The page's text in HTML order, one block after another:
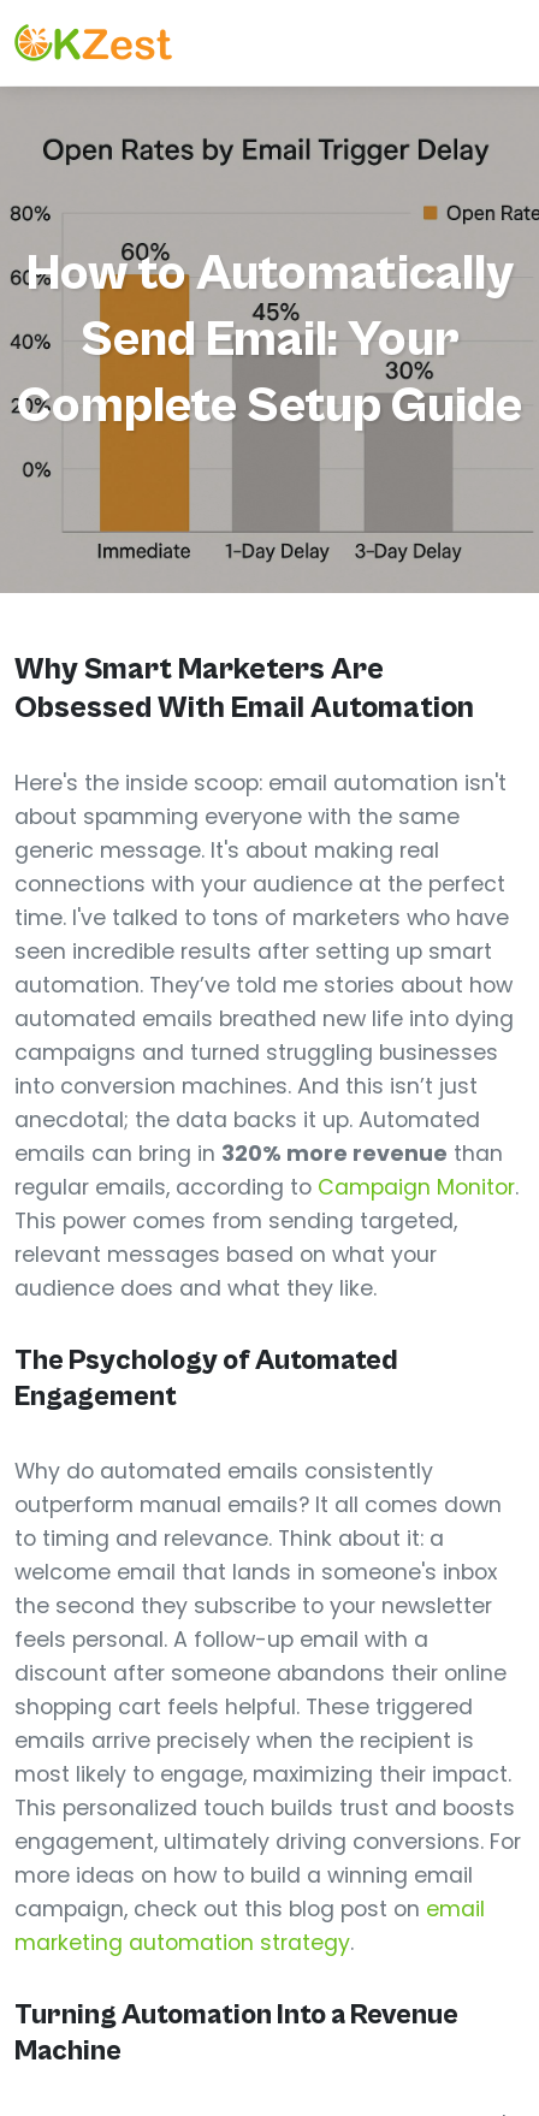
How to Automatically
Send Email: Your
Complete Setup Guide
Why Smart Marketers Are
Obsessed With Email Automation
Here's the inside scoop: email automation isn't
about spamming everyone with the same
generic message. It's about making real
connections with your audience at the perfect
time. I've talked to tons of marketers who have
seen incredible results after setting up smart
automation. They’ve told me stories about how
automated emails breathed new life into dying
campaigns and turned struggling businesses
into conversion machines. And this isn’t just
anecdotal; the data backs it up. Automated
emails can bring in 320% more revenue than
regular emails, according to Campaign Monitor.
This power comes from sending targeted,
relevant messages based on what your
audience does and what they like.
The Psychology of Automated
Engagement
Why do automated emails consistently
outperform manual emails? It all comes down
to timing and relevance. Think about it: a
welcome email that lands in someone's inbox
the second they subscribe to your newsletter
feels personal. A follow-up email with a
discount after someone abandons their online
shopping cart feels helpful. These triggered
emails arrive precisely when the recipient is
most likely to engage, maximizing their impact.
This personalized touch builds trust and boosts
engagement, ultimately driving conversions. For
more ideas on how to build a winning email
campaign, check out this blog post on email
marketing automation strategy.
Turning Automation Into a Revenue
Machine